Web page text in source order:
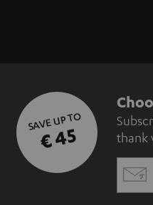
SAVE UP TO
€ 45
S
u
b
s
thank
EMAIL